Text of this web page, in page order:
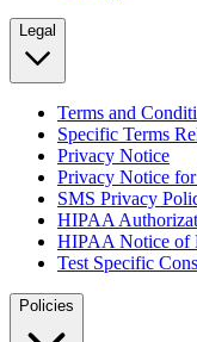
Legal
Terms and
Specific Terms
Privacy Notice
Privacy Notice
SMS Privacy
HIPAA
HIPAA Notice of
Test Specific
Policies